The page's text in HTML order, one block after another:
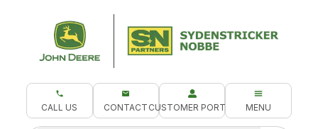
CALL US CONTACT CUSTOMER PORTAL MENU